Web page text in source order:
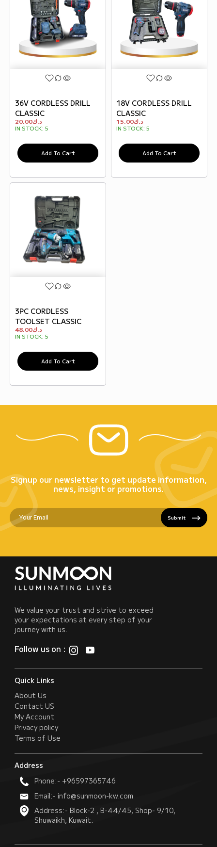
36V CORDLESS DRILL
CLASSIC
د.ك20.00
IN STOCK: 5
Add To Cart
18V CORDLESS DRILL
CLASSIC
د.ك15.00
IN STOCK: 5
Add To Cart
3PC CORDLESS
TOOLSET CLASSIC
د.ك48.00
IN STOCK: 5
Add To Cart
Signup our newsletter to get update information,
news, insight or promotions.
Submit
We value your trust and strive to exceed
your expectations at every step of your
journey with us.
Follow us on :
Quick Links
About Us
Contact US
My Account
Privacy policy
Terms of Use
Address
Phone:- +96597365746
Email:- info@sunmoon-kw.com
Address:- Block-2 , B-44/45, Shop- 9/10,
Shuwaikh, Kuwait.